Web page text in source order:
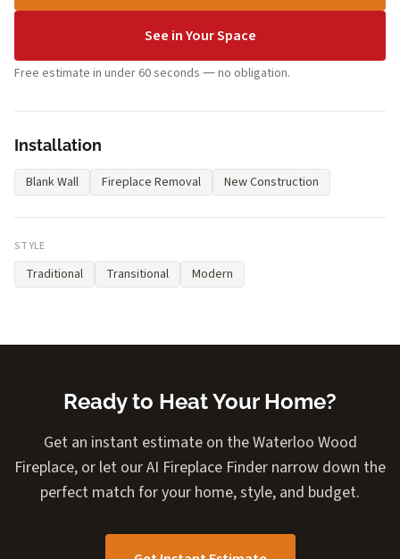
See in Your Space
Free estimate in under 60 seconds — no obligation.
Installation
Blank Wall Fireplace Removal New Construction
STYLE
Traditional Transitional Modern
Ready to Heat Your Home?
Get an instant estimate on the Waterloo Wood
Fireplace, or let our AI Fireplace Finder narrow down the
perfect match for your home, style, and budget.